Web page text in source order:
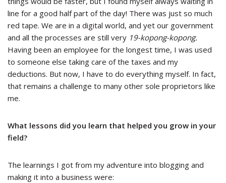
line for a good half part of the day! There was just so much
red tape. We are in a digital world, and yet our government
and all the processes are still very 19-kopong-kopong.
Having been an employee for the longest time, I was used
to someone else taking care of the taxes and my
deductions. But now, I have to do everything myself. In fact,
that remains a challenge to many other sole proprietors like
me.
What lessons did you learn that helped you grow in your
field?
The learnings I got from my adventure into blogging and
making it into a business were: